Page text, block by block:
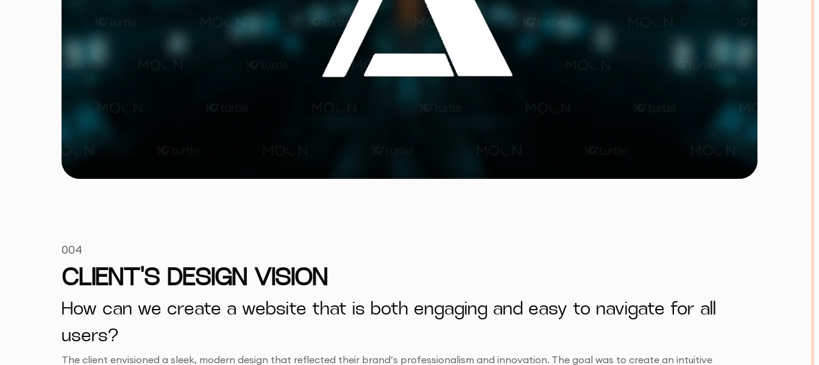
004
CLIENT'S DESIGN VISION
How can we create a website that is both engaging and easy to navigate for all
users?
The client envisioned a sleek, modern design that reflected their brand’s professionalism and innovation. The goal was to create an intuitive